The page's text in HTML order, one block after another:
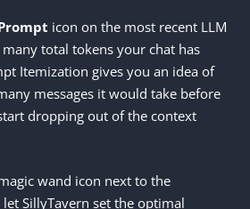
icon on the most recent LLM
total tokens your chat has
Itemization gives you an idea of
messages it would take before
dropping out of the context
wand icon next to the
SillyTavern set the optimal